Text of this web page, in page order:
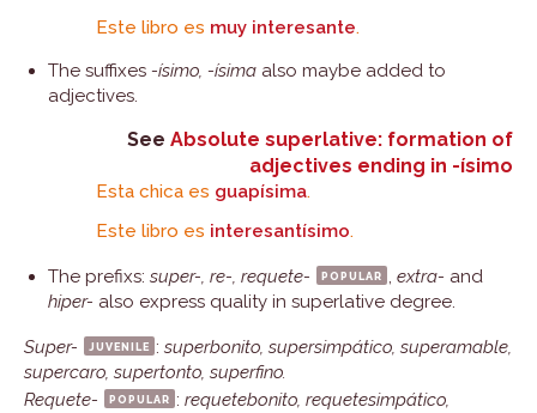
Este libro es muy interesante.
The suffixes -ísimo, -ísima also maybe added to
adjectives.
See Absolute superlative: formation of
adjectives ending in -ísimo
Esta chica es guapísima.
Este libro es interesantísimo.
The prefixs: super-, re-, requete- popular , extra- and
hiper- also express quality in superlative degree.
Super- juvenile : superbonito, supersimpático, superamable,
supercaro, supertonto, superfino.
Requete-
popular : requetebonito, requetesimpático,